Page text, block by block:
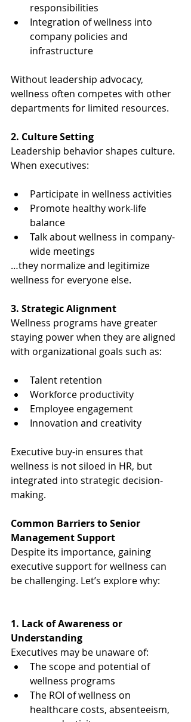
responsibilities
Integration of wellness into
company policies and
infrastructure
Without leadership advocacy,
wellness often competes with other
departments for limited resources.
2. Culture Setting
Leadership behavior shapes culture.
When executives:
Participate in wellness activities
Promote healthy work-life
balance
Talk about wellness in company-
wide meetings
…they normalize and legitimize
wellness for everyone else.
3. Strategic Alignment
Wellness programs have greater
staying power when they are aligned
with organizational goals such as:
Talent retention
Workforce productivity
Employee engagement
Innovation and creativity
Executive buy-in ensures that
wellness is not siloed in HR, but
integrated into strategic decision-
making.
Common Barriers to Senior
Management Support
Despite its importance, gaining
executive support for wellness can
be challenging. Let’s explore why:
1. Lack of Awareness or
Understanding
Executives may be unaware of:
The scope and potential of
wellness programs
The ROI of wellness on
healthcare costs, absenteeism,